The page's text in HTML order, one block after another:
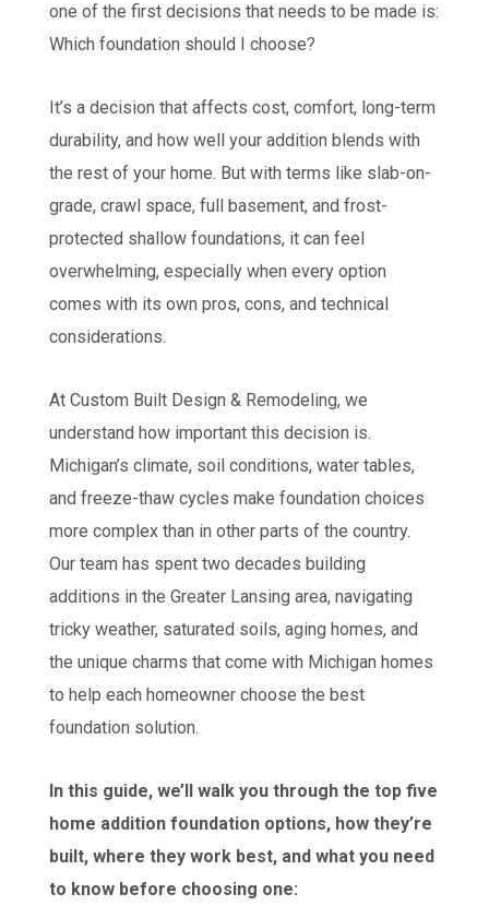
one of the first decisions that needs to be made is:
Which foundation should I choose?
It’s a decision that affects cost, comfort, long-term
durability, and how well your addition blends with
the rest of your home. But with terms like slab-on-
grade, crawl space, full basement, and frost-
protected shallow foundations, it can feel
overwhelming, especially when every option
comes with its own pros, cons, and technical
considerations.
At Custom Built Design & Remodeling, we
understand how important this decision is.
Michigan’s climate, soil conditions, water tables,
and freeze-thaw cycles make foundation choices
more complex than in other parts of the country.
Our team has spent two decades building
additions in the Greater Lansing area, navigating
tricky weather, saturated soils, aging homes, and
the unique charms that come with Michigan homes
to help each homeowner choose the best
foundation solution.
In this guide, we’ll walk you through the top five
home addition foundation options, how they’re
built, where they work best, and what you need
to know before choosing one: